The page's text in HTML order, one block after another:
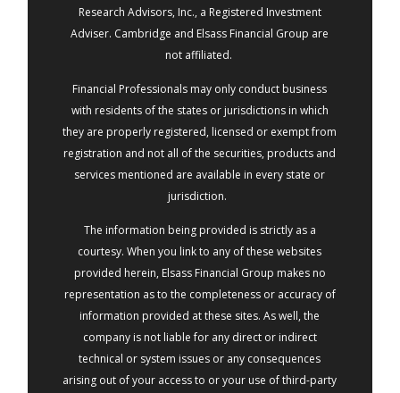
Research Advisors, Inc., a Registered Investment
Adviser. Cambridge and Elsass Financial Group are
not affiliated.
Financial Professionals may only conduct business
with residents of the states or jurisdictions in which
they are properly registered, licensed or exempt from
registration and not all of the securities, products and
services mentioned are available in every state or
jurisdiction.
The information being provided is strictly as a
courtesy. When you link to any of these websites
provided herein, Elsass Financial Group makes no
representation as to the completeness or accuracy of
information provided at these sites. As well, the
company is not liable for any direct or indirect
technical or system issues or any consequences
arising out of your access to or your use of third-party